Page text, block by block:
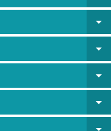
arrow_drop_down
arrow_drop_down
arrow_drop_down
arrow_drop_down